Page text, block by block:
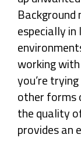
Background
especially
working with
you’re
other forms
the quality
provides an